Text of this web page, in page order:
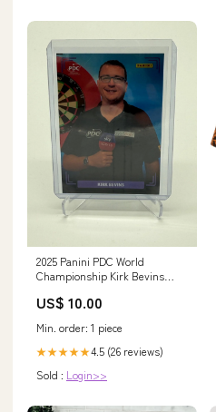
2025 Panini PDC World
Championship Kirk Bevins
US$ 10.00
Min. order: 1 piece
★★★★★4.5 (26 reviews)
Sold : Login>>